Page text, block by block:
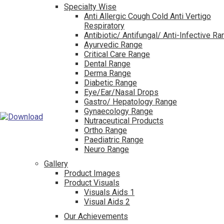
Specialty Wise
Anti Allergic Cough Cold Anti Vertigo
Respiratory
Antibiotic/ Antifungal/ Anti-Infective
Ayurvedic Range
Critical Care Range
Dental Range
Derma Range
Diabetic Range
Eye/Ear/Nasal Drops
Gastro/ Hepatology Range
Gynaecology Range
Nutraceutical Products
Ortho Range
Paediatric Range
Neuro Range
Gallery
Product Images
Product Visuals
Visuals Aids 1
Visual Aids 2
Our Achievements